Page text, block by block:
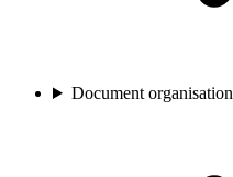
Document organisation